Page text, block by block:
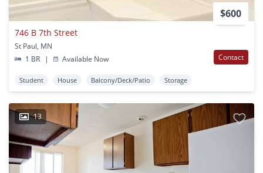
$600
746 B 7th Street
St Paul, MN
1 BR
| Available Now Contact
Student House Balcony/Deck/Patio Storage
13